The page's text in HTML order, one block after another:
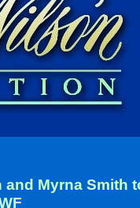
and Myrna Smith